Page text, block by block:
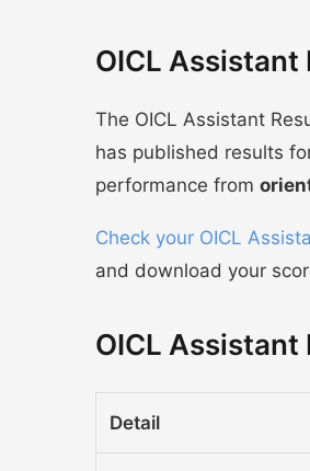
OICL
The OICL Assistant
has published results
performance from
Check your OICL
and download your
OICL
Detail